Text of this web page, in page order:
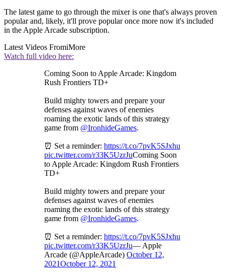
The latest game to go through the mixer is one that's always proven
popular and, likely, it'll prove popular once more now it's included
in the Apple Arcade subscription.
Latest Videos FromiMore
Watch full video here:
Coming Soon to Apple Arcade: Kingdom
Rush Frontiers TD+
Build mighty towers and prepare your
defenses against waves of enemies
roaming the exotic lands of this strategy
game from @IronhideGames.
⏰ Set a reminder: https://t.co/7pvK5SJxhu
pic.twitter.com/r33K5UzrJuComing Soon
to Apple Arcade: Kingdom Rush Frontiers
TD+
Build mighty towers and prepare your
defenses against waves of enemies
roaming the exotic lands of this strategy
game from @IronhideGames.
⏰ Set a reminder: https://t.co/7pvK5SJxhu
pic.twitter.com/r33K5UzrJu— Apple
Arcade (@AppleArcade) October 12,
2021October 12, 2021